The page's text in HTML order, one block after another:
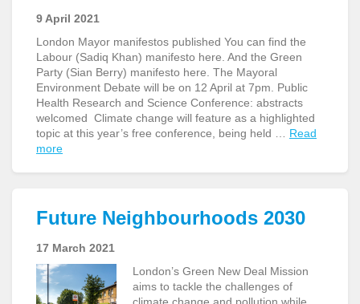
9 April 2021
London Mayor manifestos published You can find the
Labour (Sadiq Khan) manifesto here. And the Green
Party (Sian Berry) manifesto here. The Mayoral
Environment Debate will be on 12 April at 7pm. Public
Health Research and Science Conference: abstracts
welcomed Climate change will feature as a highlighted
topic at this year’s free conference, being held … Read
more
Future Neighbourhoods 2030
17 March 2021
London’s Green New Deal Mission
aims to tackle the challenges of